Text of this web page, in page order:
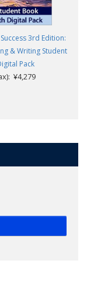
3rd Edition:
& Writing Student
Pack
¥4,279